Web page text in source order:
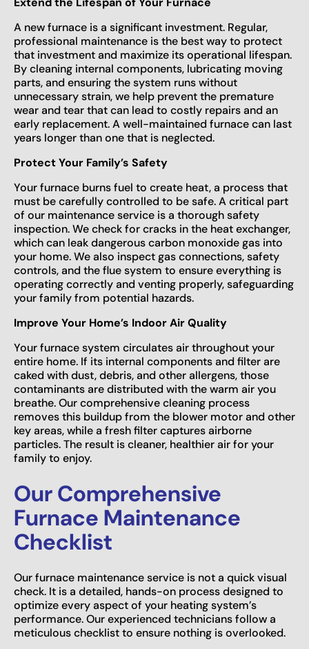
A new furnace is a significant investment. Regular,
professional maintenance is the best way to protect
that investment and maximize its operational lifespan.
By cleaning internal components, lubricating moving
parts, and ensuring the system runs without
unnecessary strain, we help prevent the premature
wear and tear that can lead to costly repairs and an
early replacement. A well-maintained furnace can last
years longer than one that is neglected.
Protect Your Family’s Safety
Your furnace burns fuel to create heat, a process that
must be carefully controlled to be safe. A critical part
of our maintenance service is a thorough safety
inspection. We check for cracks in the heat exchanger,
which can leak dangerous carbon monoxide gas into
your home. We also inspect gas connections, safety
controls, and the flue system to ensure everything is
operating correctly and venting properly, safeguarding
your family from potential hazards.
Improve Your Home’s Indoor Air Quality
Your furnace system circulates air throughout your
entire home. If its internal components and filter are
caked with dust, debris, and other allergens, those
contaminants are distributed with the warm air you
breathe. Our comprehensive cleaning process
removes this buildup from the blower motor and other
key areas, while a fresh filter captures airborne
particles. The result is cleaner, healthier air for your
family to enjoy.
Our Comprehensive
Furnace Maintenance
Checklist
Our furnace maintenance service is not a quick visual
check. It is a detailed, hands-on process designed to
optimize every aspect of your heating system’s
performance. Our experienced technicians follow a
meticulous checklist to ensure nothing is overlooked.